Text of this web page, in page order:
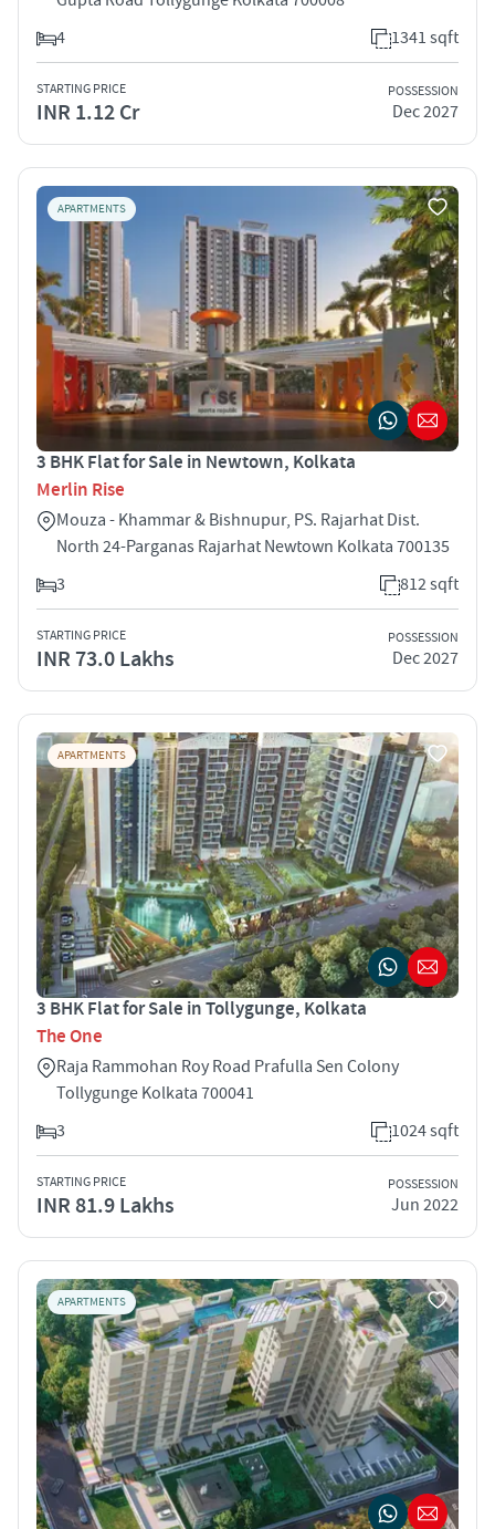
4
1341 sqft
STARTING PRICE
INR 1.12 Cr
POSSESSION
Dec 2027
APARTMENTS
3 BHK Flat for Sale in Newtown, Kolkata
Merlin Rise
Mouza - Khammar & Bishnupur, PS. Rajarhat Dist.
North 24-Parganas Rajarhat Newtown Kolkata 700135
3
812 sqft
STARTING PRICE
INR 73.0 Lakhs
POSSESSION
Dec 2027
APARTMENTS
3 BHK Flat for Sale in Tollygunge, Kolkata
The One
Raja Rammohan Roy Road Prafulla Sen Colony
Tollygunge Kolkata 700041
3
1024 sqft
STARTING PRICE
INR 81.9 Lakhs
POSSESSION
Jun 2022
APARTMENTS